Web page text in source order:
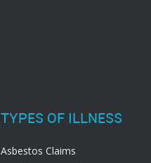
TYPES OF ILLNESS
Asbestos Claims